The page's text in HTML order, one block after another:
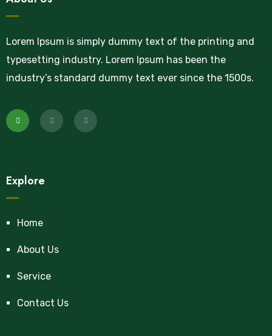
Lorem Ipsum is simply dummy text of the printing and
typesetting industry. Lorem Ipsum has been the
industry’s standard dummy text ever since the 1500s.
Explore
Home
About Us
Service
Contact Us